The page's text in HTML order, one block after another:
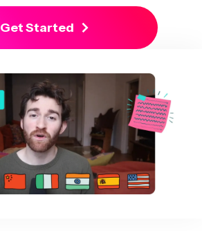
Get Started